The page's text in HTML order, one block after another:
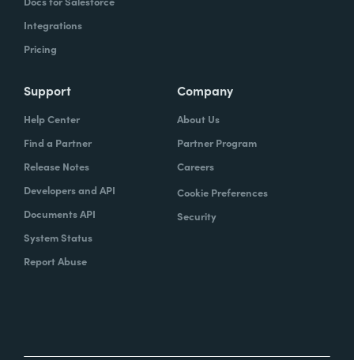
Integrations
Pricing
Support
Help Center
Find a Partner
Release Notes
Developers and API
Documents API
System Status
Report Abuse
Company
About Us
Partner Program
Careers
Cookie Preferences
Security